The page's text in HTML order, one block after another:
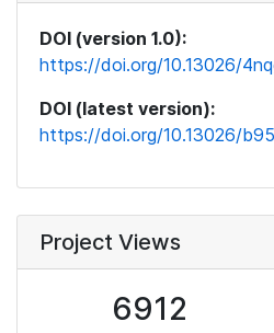
DOI (version 1.0):
https://doi.org/10.13026/
DOI (latest version):
https://doi.org/10.13026/
Project Views
6912